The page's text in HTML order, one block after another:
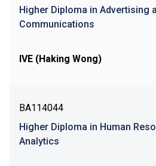
Higher Diploma in Advertising
Communications
IVE (Haking Wong)
BA114044
Higher Diploma in Human
Analytics